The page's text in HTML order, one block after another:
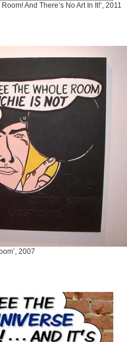
And There’s No Art In It!’, 2011
2007